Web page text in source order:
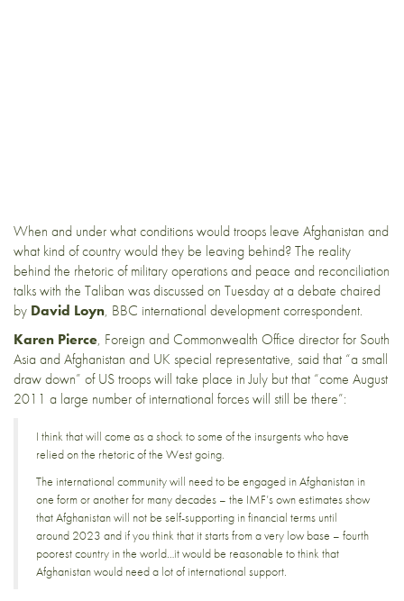
When and under what conditions would troops leave Afghanistan and
what kind of country would they be leaving behind? The reality
behind the rhetoric of military operations and peace and reconciliation
talks with the Taliban was discussed on Tuesdayat a debate chaired
by David Loyn, BBC international development correspondent.
Karen Pierce, Foreign and Commonwealth Office director for South
Asia and Afghanistan and UK special representative, said that “a small
draw down” of US troops will take place in July but that “come August
2011 a large number of international forces will still be there”:
I think that will come as a shock to some of the insurgents who have
relied on the rhetoric of the West going.
The international community will need to be engaged in Afghanistan in
one form or another for many decades – the IMF’s own estimates show
that Afghanistan will not be self-supporting in financial terms until
around 2023 and if you think that it starts from a very low base – fourth
poorest country in the world…it would be reasonable to think that
Afghanistan would need a lot of international support.